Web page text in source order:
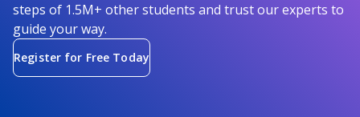
steps of 1.5M+ other students and trust our experts to
guide your way.
Register for Free Today